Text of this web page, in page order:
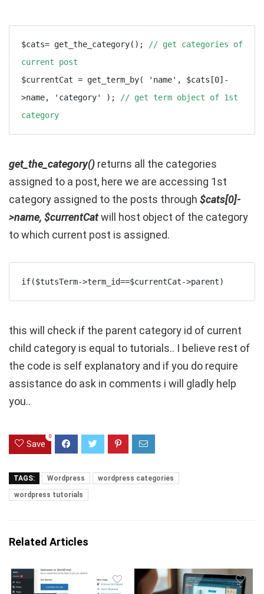
$cats= get_the_category(); // get categories of
current post
$currentCat = get_term_by( 'name', $cats[0]-
>name, 'category' ); // get term object of 1st
category
get_the_category() returns all the categories
assigned to a post, here we are accessing 1st
category assigned to the posts through $cats[0]-
>name, $currentCatwill host object of the category
to which current post is assigned.
if($tutsTerm->term_id==$currentCat->parent)
this will check if the parent category id of current
child category is equal to tutorials.. I believe rest of
the code is self explanatory and if you do require
assistance do ask in comments i will gladly help
you..
Save
0
TAGS: Wordpress
wordpress categories
wordpress tutorials
Related Articles